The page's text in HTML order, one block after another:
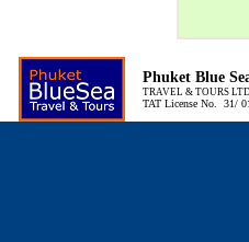
Phuket Blue
TRAVEL & TOURS
TAT License No. 31/